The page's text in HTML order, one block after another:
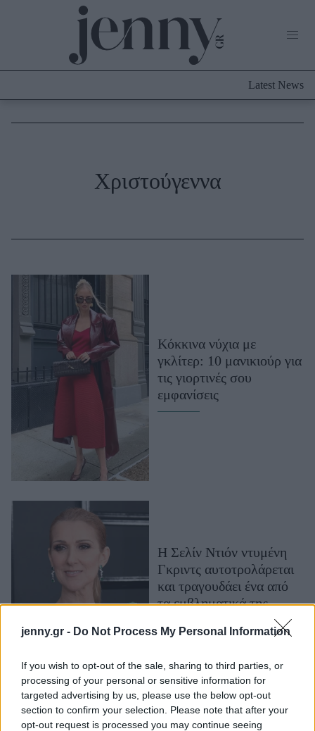
jenny.gr - Do Not Process My Personal Information
If you wish to opt-out of the sale, sharing to third parties, or
processing of your personal or sensitive information for
targeted advertising by us, please use the below opt-out
section to confirm your selection. Please note that after your
opt-out request is processed you may continue seeing
Culture
Skincare
Μαλλιά - Νύχια
Μακιγιάζ
Beauty News
Well being
Υγεία + Διατροφή
Σχέσεις & Σεξ
Woman Power
Working Girl
Real Women
Πρόσωπα
Celebrities
Who
True Stories
Ask the Guru
Success Stories
Latest News
Χριστούγεννα
Κόκκινα νύχια με
γκλίτερ: 10 μανικιούρ για
τις γιορτινές σου
εμφανίσεις
Η Σελίν Ντιόν ντυμένη
Γκριντς αυτοτρολάρεται
και τραγουδάει ένα από
τα εμβληματικά της
τραγούδια, σε ένα βίντεο
που έγινε viral